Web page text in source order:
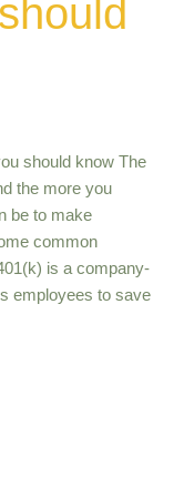
should know The
the more you
be to make
common
is a company-
employees to save